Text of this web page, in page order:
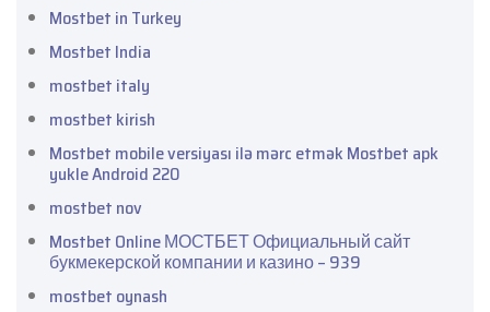
Mostbet in Turkey
Mostbet India
mostbet italy
mostbet kirish
Mostbet mobile versiyası ilə mərc etmək Mostbet apk
yukle Android 220
mostbet nov
Mostbet Online МОСТБЕТ Официальный сайт
букмекерской компании и казино – 939
mostbet oynash